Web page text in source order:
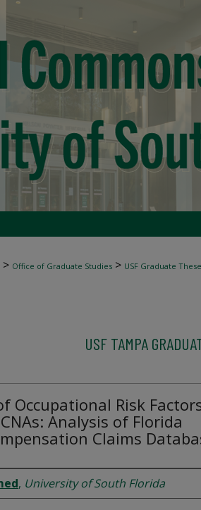
> Office of Graduate Studies > USF Graduate
USF TAMPA
Occupational Risk
Analysis of Florida
Claims
, University of South Florida